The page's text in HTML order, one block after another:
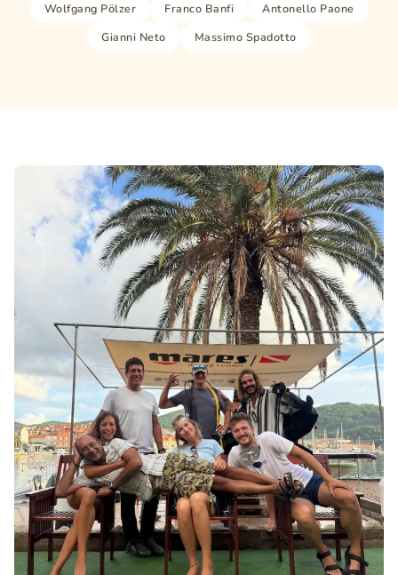
Wolfgang Pölzer
Franco Banfi
Antonello Paone
Gianni Neto
Massimo Spadotto